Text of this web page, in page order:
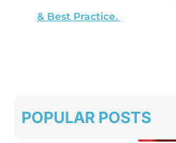
& Best Practice.
POPULAR POSTS